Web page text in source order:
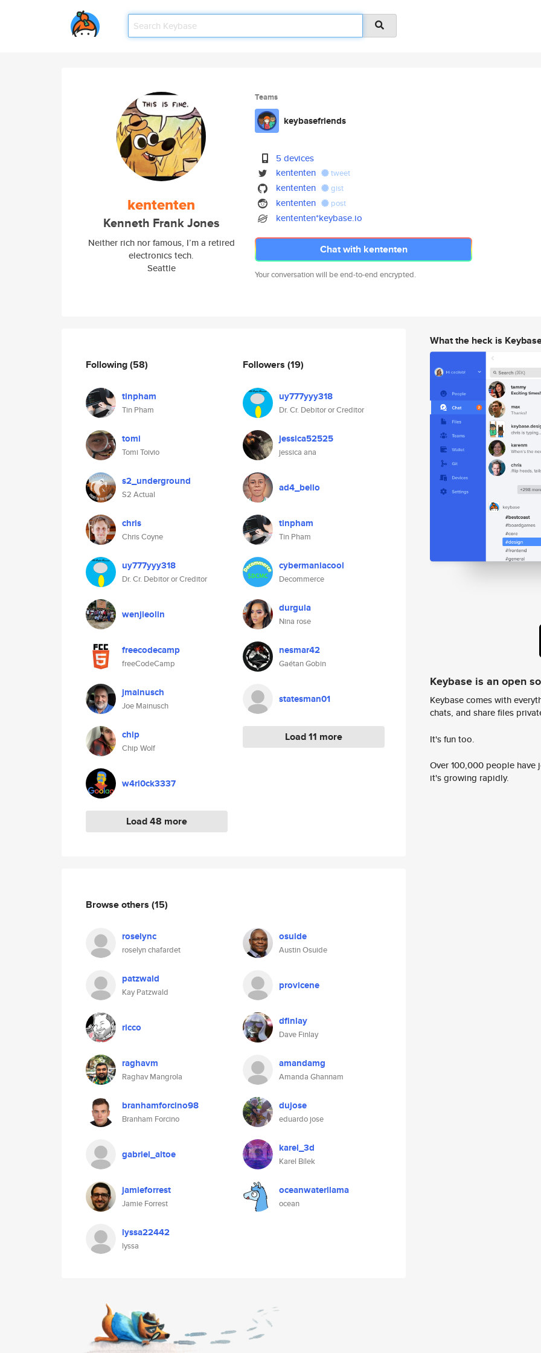
kententen
Kenneth Frank Jones
Neither rich nor famous, I’m a retired
electronics tech.
Seattle
Teams
keybasefriends
5 devices
kententen
tweet
kententen gist
kententen post
kententen*keybase.io
Chat with kententen
Your conversation will be end-to-end encrypted.
Following(58)
tinpham
Tin Pham
tomi
Tomi Toivio
s2_underground
S2 Actual
chris
Chris Coyne
uy777yyy318
Dr. Cr. Debitor or Creditor
wenjieolin
freecodecamp
freeCodeCamp
jmainusch
Joe Mainusch
chip
Chip Wolf
w4rl0ck3337
Load 48 more
Followers (19)
uy777yyy318
Dr. Cr. Debitor or Creditor
jessica52525
jessica ana
ad4_bello
tinpham
Tin Pham
cybermaniacool
Decommerce
durgula
Nina rose
nesmar42
Gaétan Gobin
statesman01
Load 11 more
Browse others (15)
roselync
roselyn chafardet
osuide
Austin Osuide
patzwald
Kay Patzwald
provicene
ricco dfinlay
Dave Finlay
raghavm
Raghav Mangrola
amandamg
Amanda Ghannam
branhamforcino98
Branham Forcino
dujose
eduardo jose
gabriel_altoe karel_3d
Karel Bílek
jamieforrest
Jamie Forrest
oceanwaterllama
ocean
lyssa22442
lyssa
What the heck is
Keybase is an open
Keybase comes with
chats, and share files
It's fun too.
Over 100,000 people
it's growing rapidly.